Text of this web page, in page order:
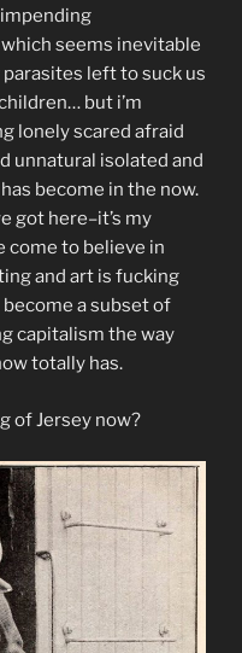
seems inevitable
left to suck us
but i’m
lonely scared afraid
unnatural isolated and
become in the now.
got here–it’s my
come to believe in
and art is fucking
a subset of
capitalism the way
totally has.
of Jersey now?